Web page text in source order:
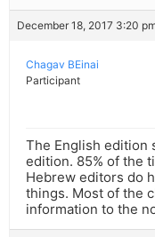
December 18, 2017 3:20
Chagav BEinai
Participant
The English edition
edition. 85% of the
Hebrew editors do
things. Most of the
information to the